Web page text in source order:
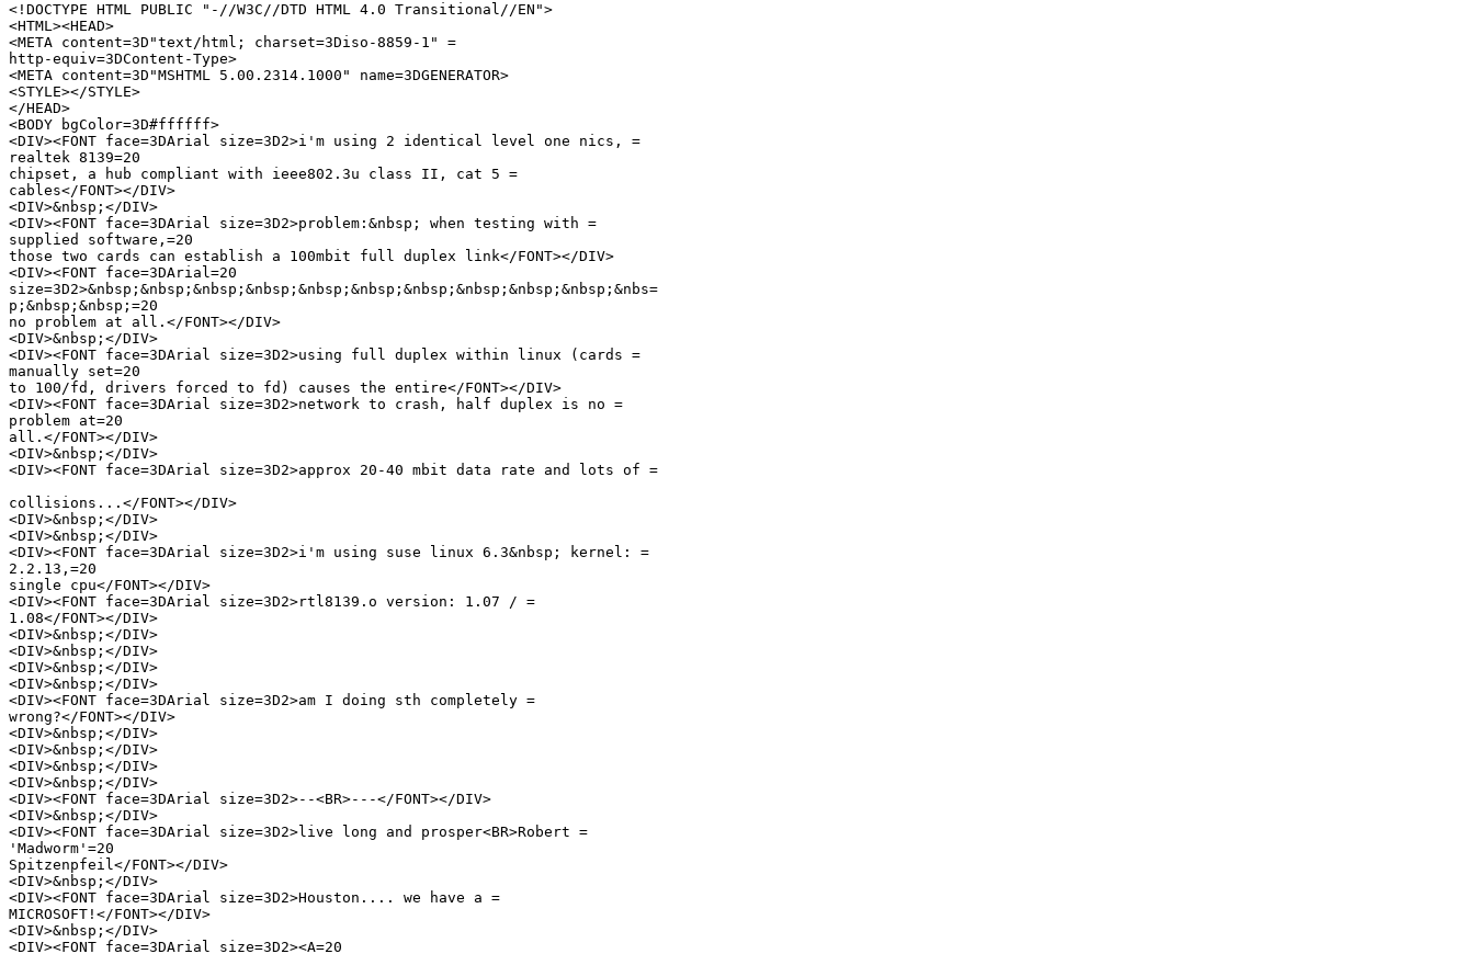
<!DOCTYPE HTML PUBLIC "-//W3C//DTD HTML 4.0 Transitional//EN">
<HTML><HEAD>
<META content=3D"text/html; charset=3Diso-8859-1" =
http-equiv=3DContent-Type>
<META content=3D"MSHTML 5.00.2314.1000" name=3DGENERATOR>
<STYLE></STYLE>
</HEAD>
<BODY bgColor=3D#ffffff>
<DIV><FONT face=3DArial size=3D2>i'm using 2 identical level one nics, =
realtek 8139=20
chipset, a hub compliant with ieee802.3u class II, cat 5 =
cables</FONT></DIV>
<DIV>&nbsp;</DIV>
<DIV><FONT face=3DArial size=3D2>problem:&nbsp; when testing with =
supplied software,=20
those two cards can establish a 100mbit full duplex link</FONT></DIV>
<DIV><FONT face=3DArial=20
size=3D2>&nbsp;&nbsp;&nbsp;&nbsp;&nbsp;&nbsp;&nbsp;&nbsp;&nbsp;&nbsp;&nbs=
p;&nbsp;&nbsp;=20
no problem at all.</FONT></DIV>
<DIV>&nbsp;</DIV>
<DIV><FONT face=3DArial size=3D2>using full duplex within linux (cards =
manually set=20
to 100/fd, drivers forced to fd) causes the entire</FONT></DIV>
<DIV><FONT face=3DArial size=3D2>network to crash, half duplex is no =
problem at=20
all.</FONT></DIV>
<DIV>&nbsp;</DIV>
<DIV><FONT face=3DArial size=3D2>approx 20-40 mbit data rate and lots of =
collisions...</FONT></DIV>
<DIV>&nbsp;</DIV>
<DIV>&nbsp;</DIV>
<DIV><FONT face=3DArial size=3D2>i'm using suse linux 6.3&nbsp; kernel: =
2.2.13,=20
single cpu</FONT></DIV>
<DIV><FONT face=3DArial size=3D2>rtl8139.o version: 1.07 / =
1.08</FONT></DIV>
<DIV>&nbsp;</DIV>
<DIV>&nbsp;</DIV>
<DIV>&nbsp;</DIV>
<DIV>&nbsp;</DIV>
<DIV><FONT face=3DArial size=3D2>am I doing sth completely =
wrong?</FONT></DIV>
<DIV>&nbsp;</DIV>
<DIV>&nbsp;</DIV>
<DIV>&nbsp;</DIV>
<DIV>&nbsp;</DIV>
<DIV><FONT face=3DArial size=3D2>--<BR>---</FONT></DIV>
<DIV>&nbsp;</DIV>
<DIV><FONT face=3DArial size=3D2>live long and prosper<BR>Robert =
'Madworm'=20
Spitzenpfeil</FONT></DIV>
<DIV>&nbsp;</DIV>
<DIV><FONT face=3DArial size=3D2>Houston.... we have a =
MICROSOFT!</FONT></DIV>
<DIV>&nbsp;</DIV>
<DIV><FONT face=3DArial size=3D2><A=20